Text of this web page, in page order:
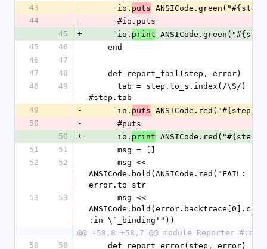
43
-
      io.
puts
44
-
      #io.puts
45
+
      io.
print
45
46
    end
46
47
47
48
    def report_fail(step, error)
48
49
#step.tab
49
-
      io.
puts ANSICode.red("#{step}")
50
-
      #puts
50
+
      io.
print
51
51
      msg = []
52
52
ANSICode.bold(ANSICode.red("FAIL:
error.to_str
53
53
:in \`_binding'"))
@@ -58,8 +58,7 @@ module Reporter
58
58
    def report_error(step, error)